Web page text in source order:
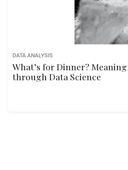
DATA ANALYSIS
What’s for Dinner?
through Data Science